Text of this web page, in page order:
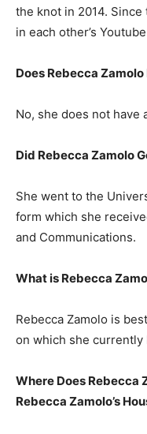
the knot in 2014.
in each other’s
Does Rebecca
No, she does not have
Did Rebecca Zamolo
She went to the
form which she
and Communications.
What is Rebecca
Rebecca Zamolo is
on which she
Where Does Rebecca
Rebecca Zamolo’s